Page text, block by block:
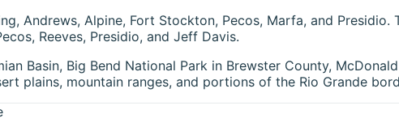
Andrews, Alpine, Fort Stockton, Pecos, Marfa, and
Reeves, Presidio, and Jeff Davis.
Basin, Big Bend National Park in Brewster County,
plains, mountain ranges, and portions of the Rio Grande